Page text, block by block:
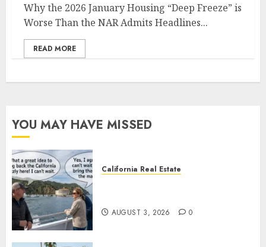
Why the 2026 January Housing “Deep Freeze” is
Worse Than the NAR Admits Headlines...
READ MORE
YOU MAY HAVE MISSED
California Real Estate
AUGUST 3, 2026 0